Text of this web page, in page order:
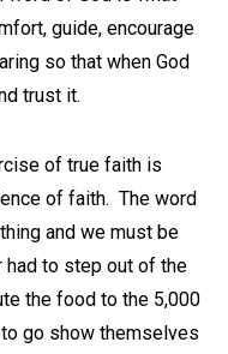
guide, encourage
so that when God
trust it.
of true faith is
of faith. The word
and we must be
to step out of the
the food to the 5,000
go show themselves